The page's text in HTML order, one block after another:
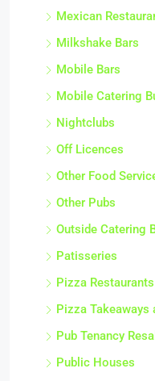
Mexican
Milkshake Bars
Mobile Bars
Mobile Catering
Nightclubs
Off Licences
Other Food
Other Pubs
Outside Catering
Patisseries
Pizza Restaurants
Pizza Takeaways
Pub Tenancy
Public Houses